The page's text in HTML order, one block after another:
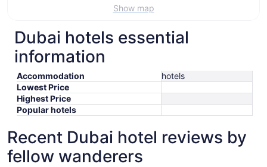
Show map
Dubai hotels essential
information
Accommodation
hotels
Lowest Price
Highest Price
Popular hotels
Recent Dubai hotel reviews by
fellow wanderers